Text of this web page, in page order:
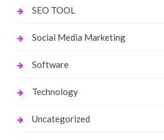
SEO TOOL
Social Media Marketing
Software
Technology
Uncategorized